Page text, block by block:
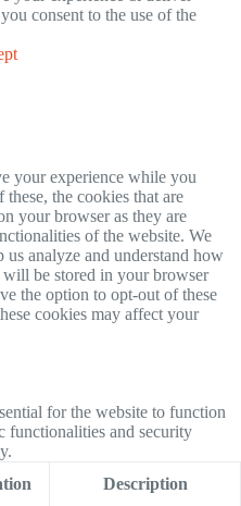
consent to the use of the
your experience while you
the cookies that are
your browser as they are
of the website. We
analyze and understand how
be stored in your browser
the option to opt-out of these
cookies may affect your
for the website to function
functionalities and security
Description